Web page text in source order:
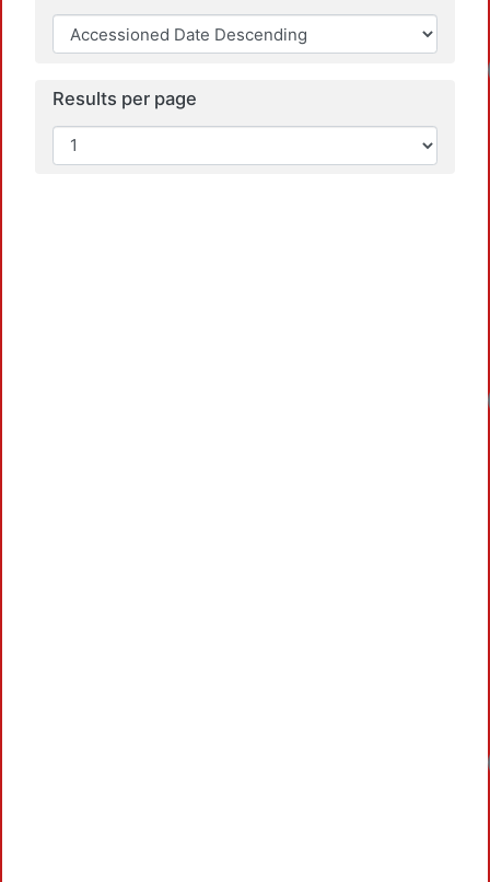
Results per page